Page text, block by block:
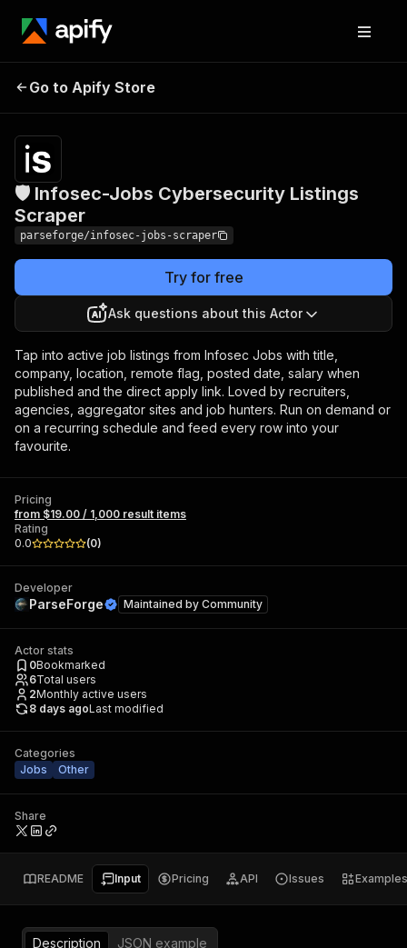
Cybersecurity Listings
Scraper
Go to Apify Store
🛡️ Infosec-Jobs Cybersecurity Listings
Scraper
parseforge/infosec-jobs-scraper
Try for free
Ask questions about this Actor
Tap into active job listings from Infosec Jobs with title,
company, location, remote flag, posted date, salary when
published and the direct apply link. Loved by recruiters,
agencies, aggregator sites and job hunters. Run on demand or
on a recurring schedule and feed every row into your
favourite.
Pricing
from $19.00 / 1,000 result items
Rating
0.0
(0)
Developer
ParseForge Maintained by Community
Actor stats
0Bookmarked
6Total users
2Monthly active users
8 days agoLast modified
Categories
Jobs
Other
Share
README Input Pricing API Issues Examples
Description
JSON example